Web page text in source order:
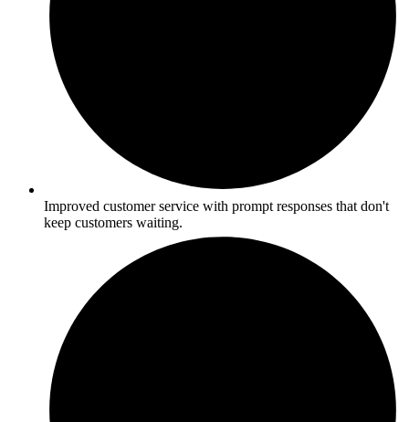
Improved customer service with prompt responses that don't
keep customers waiting.